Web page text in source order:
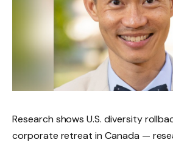
Research shows U.S. diversity
corporate retreat in Canada —